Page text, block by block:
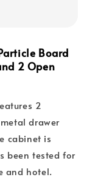
Board
2 Open
2
drawer
cabinet is
been tested for
and hotel.